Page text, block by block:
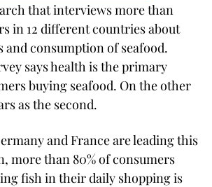
that interviews more than
in 12 different countries about
consumption of seafood.
says health is the primary
buying seafood. On the other
as the second.
and France are leading this
more than 80% of consumers
fish in their daily shopping is